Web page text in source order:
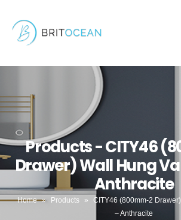
Products - CITY46
Drawer) Wall Hung
Anthracite
Home » Products »
CITY46 (800mm-2
– Anthracite